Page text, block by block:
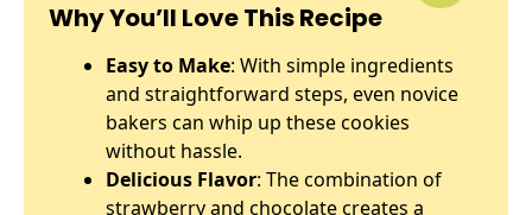
Why You’ll Love This Recipe
Easy to Make: With simple ingredients
and straightforward steps, even novice
bakers can whip up these cookies
without hassle.
Delicious Flavor: The combination of
strawberry and chocolate creates a